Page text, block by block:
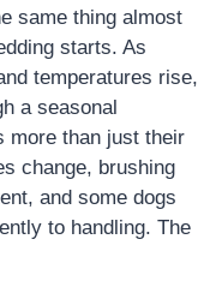
same thing almost
starts. As
temperatures rise,
a seasonal
more than just their
change, brushing
and some dogs
to handling. The